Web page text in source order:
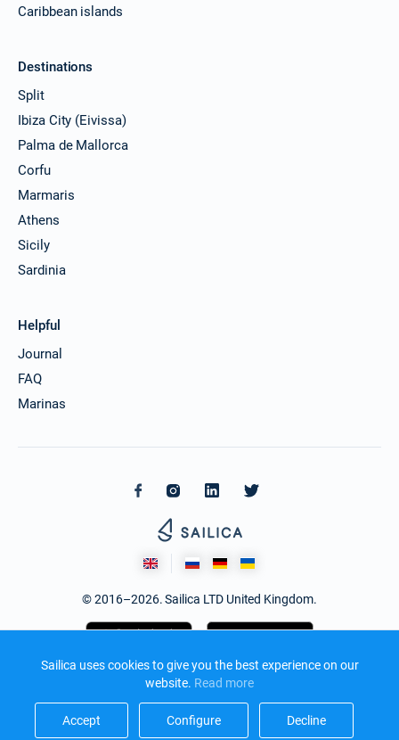
Sailica uses cookies to give you the best experience on our
website. Read more​
Accept​ Configure​ Decline​
Caribbean islands
Destinations
Split
Ibiza City (Eivissa)
Palma de Mallorca
Corfu
Marmaris
Athens
Sicily
Sardinia
Helpful
Journal
FAQ
Marinas
© 2016–2026. Sailica LTD United Kingdom.
Design and development